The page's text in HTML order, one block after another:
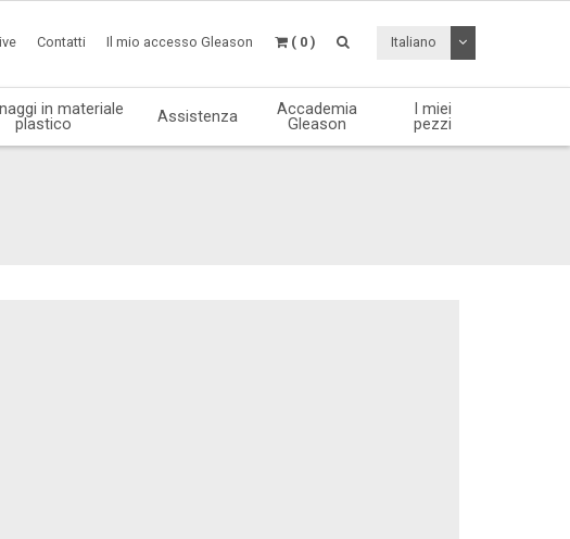
Contatti Il mio accesso Gleason ( 0 ) Italiano Attiva /
in materiale
plastico Assistenza Accademia
Gleason
I miei
pezzi